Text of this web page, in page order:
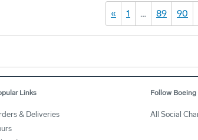
« 1 … 89 90
Links
& Deliveries
Follow Boeing
All Social